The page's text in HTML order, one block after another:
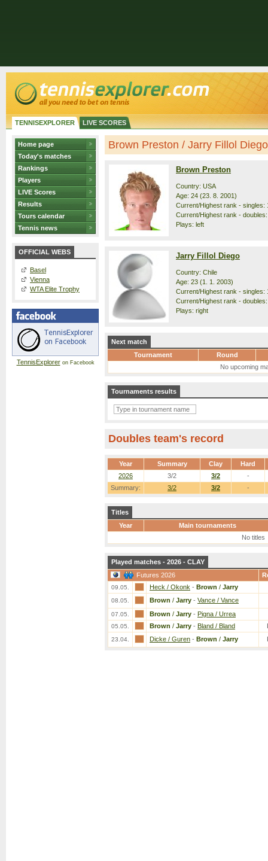
TENNISEXPLORER LIVE SCORES
Home page
Today's matches
Rankings
Players
LIVE Scores
Results
Tours calendar
Tennis news
OFFICIAL WEBS
Basel
Vienna
WTA Elite Trophy
TennisExploreron Facebook
Brown Preston / Jarry Fillol
Brown Preston
Country: USA
Age: 24 (23. 8. 2001)
Current/Highest rank - singles:
Current/Highest rank -
Plays: left
Jarry Fillol Diego
Country: Chile
Age: 23 (1. 1. 2003)
Current/Highest rank - singles:
Current/Highest rank -
Plays: right
Next match
Tournament
Round
No upcoming
Tournaments results
Doubles team's record
Year Summary Clay Hard
Summary: 3/2 3/2 -
2026 3/2 3/2 -
Titles
Year
Main tournaments
No titles
Played matches - 2026 - CLAY
Futures 2026
09.05. Heck / Okonk - Brown / Jarry
08.05. Brown / Jarry - Vance / Vance
07.05. Brown / Jarry - Pigna / Urrea
05.05. Brown / Jarry - Bland / Bland
23.04. Dicke / Guren - Brown / Jarry